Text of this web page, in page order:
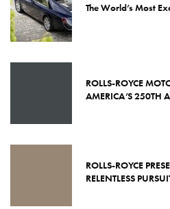
The World’s Most
ROLLS-ROYCE
AMERICA’S 250TH
ROLLS-ROYCE
RELENTLESS